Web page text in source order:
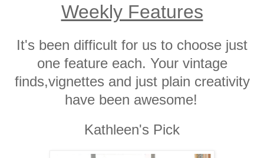
Weekly Features
It's been difficult for us to choose just
one feature each. Your vintage
finds,vignettes and just plain creativity
have been awesome!
Kathleen's Pick